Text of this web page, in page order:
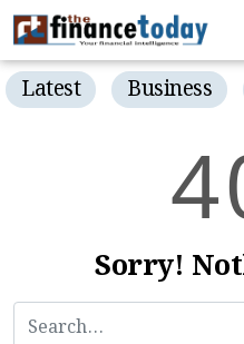
Latest Business
4
Sorry!